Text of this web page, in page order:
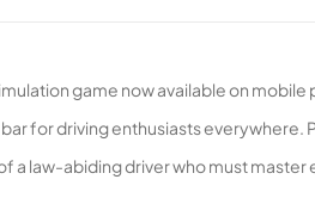
game now available on mobile
for driving enthusiasts everywhere.
a law-abiding driver who must master